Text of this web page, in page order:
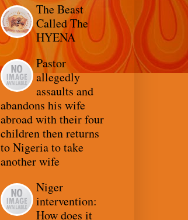
The Beast
Called The
HYENA
Pastor
allegedly
assaults and
abandons his wife
abroad with their four
children then returns
to Nigeria to take
another wife
Niger
intervention:
How does it